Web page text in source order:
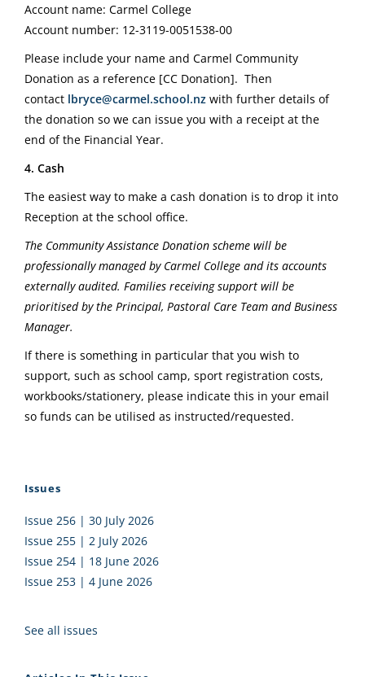
Account name: Carmel College
Account number: 12-3119-0051538-00
Please include your name and Carmel Community
Donation as a reference [CC Donation]. Then
contact lbryce@carmel.school.nz with further details of
the donation so we can issue you with a receipt at the
end of the Financial Year.
4. Cash
The easiest way to make a cash donation is to drop it into
Reception at the school office.
The Community Assistance Donation scheme will be
professionally managed by Carmel College and its accounts
externally audited. Families receiving support will be
prioritised by the Principal, Pastoral Care Team and Business
Manager.
If there is something in particular that you wish to
support, such as school camp, sport registration costs,
workbooks/stationery, please indicate this in your email
so funds can be utilised as instructed/requested.
Issues
Issue 256 | 30 July 2026
Issue 255 | 2 July 2026
Issue 254 | 18 June 2026
Issue 253 | 4 June 2026
See all issues